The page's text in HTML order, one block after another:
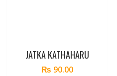
JATKA KATHAHARU
₨ 90.00